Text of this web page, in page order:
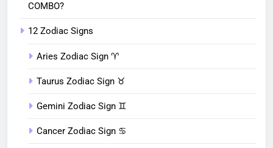
COMBO?
12 Zodiac Signs
Aries Zodiac Sign ♈︎
Taurus Zodiac Sign ♉︎
Gemini Zodiac Sign ♊︎
Cancer Zodiac Sign ♋︎